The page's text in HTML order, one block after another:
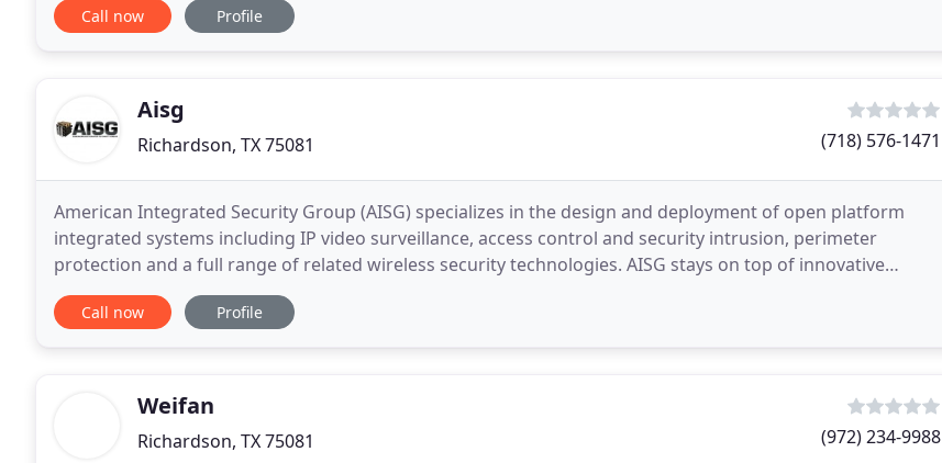
Call now Profile
Aisg
Richardson, TX 75081 (718) 576-1471
American Integrated Security Group (AISG) specializes in the design and deployment of open platform
integrated systems including IP video surveillance, access control and security intrusion, perimeter
protection and a full range of related wireless security technologies. AISG stays on top of innovative
Call now Profile
Weifan
Richardson, TX 75081 (972) 234-9988